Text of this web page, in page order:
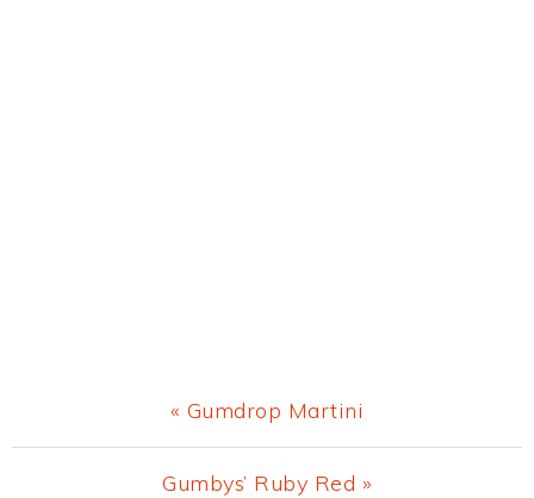
Previous
Post:
« Gumdrop Martini
Next
Gumbys’ Ruby Red »